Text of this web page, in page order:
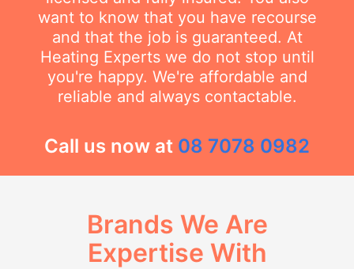
want to know that you have recourse
and that the job is guaranteed. At
Heating Experts we do not stop until
you're happy. We're affordable and
reliable and always contactable.
Call us now at 08 7078 0982
Brands We Are
Expertise With